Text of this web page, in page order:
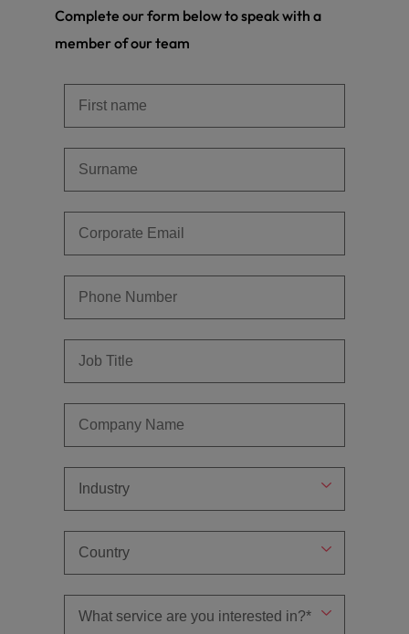
Complete our form below to speak with a
member of our team